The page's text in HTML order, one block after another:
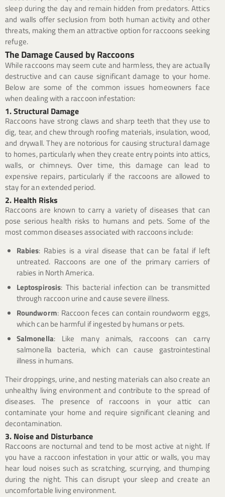
sleep during the day and remain hidden from predators. Attics
and walls offer seclusion from both human activity and other
threats, making them an attractive option for raccoons seeking
refuge.
The Damage Caused by Raccoons
While raccoons may seem cute and harmless, they are actually
destructive and can cause significant damage to your home.
Below are some of the common issues homeowners face
when dealing with a raccoon infestation:
1. Structural Damage
Raccoons have strong claws and sharp teeth that they use to
dig, tear, and chew through roofing materials, insulation, wood,
and drywall. They are notorious for causing structural damage
to homes, particularly when they create entry points into attics,
walls, or chimneys. Over time, this damage can lead to
expensive repairs, particularly if the raccoons are allowed to
stay for an extended period.
2. Health Risks
Raccoons are known to carry a variety of diseases that can
pose serious health risks to humans and pets. Some of the
most common diseases associated with raccoons include:
Rabies: Rabies is a viral disease that can be fatal if left
untreated. Raccoons are one of the primary carriers of
rabies in North America.
Leptospirosis: This bacterial infection can be transmitted
through raccoon urine and cause severe illness.
Roundworm: Raccoon feces can contain roundworm eggs,
which can be harmful if ingested by humans or pets.
Salmonella: Like many animals, raccoons can carry
salmonella bacteria, which can cause gastrointestinal
illness in humans.
Their droppings, urine, and nesting materials can also create an
unhealthy living environment and contribute to the spread of
diseases. The presence of raccoons in your attic can
contaminate your home and require significant cleaning and
decontamination.
3. Noise and Disturbance
Raccoons are nocturnal and tend to be most active at night. If
you have a raccoon infestation in your attic or walls, you may
hear loud noises such as scratching, scurrying, and thumping
during the night. This can disrupt your sleep and create an
uncomfortable living environment.